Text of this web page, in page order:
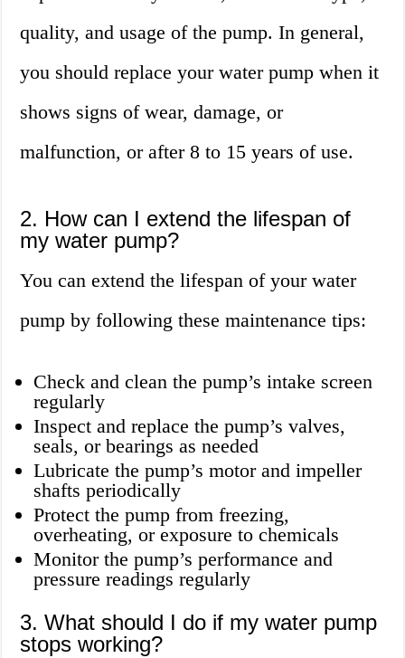
quality, and usage of the pump. In general,
you should replace your water pump when it
shows signs of wear, damage, or
malfunction, or after 8 to 15 years of use.
2. How can I extend the lifespan of
my water pump?
You can extend the lifespan of your water
pump by following these maintenance tips:
Check and clean the pump’s intake screen
regularly
Inspect and replace the pump’s valves,
seals, or bearings as needed
Lubricate the pump’s motor and impeller
shafts periodically
Protect the pump from freezing,
overheating, or exposure to chemicals
Monitor the pump’s performance and
pressure readings regularly
3. What should I do if my water pump
stops working?